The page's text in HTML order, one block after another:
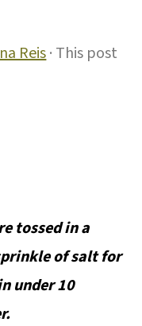
Reis· This post
tossed in a
of salt for
under 10